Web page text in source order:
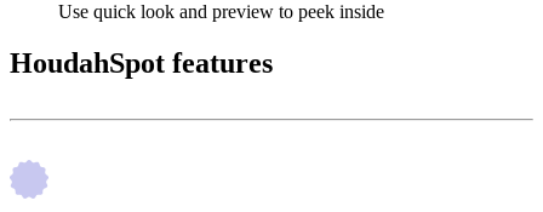
Use quick look and preview to peek inside
HoudahSpot features